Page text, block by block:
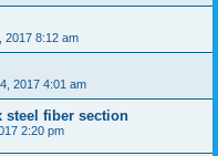
2017 8:12 am
2017 4:01 am
steel fiber section
2:20 pm